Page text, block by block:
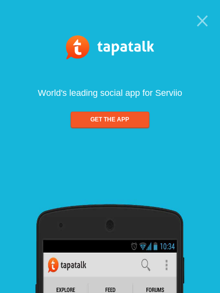
World's leading social app for Serviio
GET THE APP